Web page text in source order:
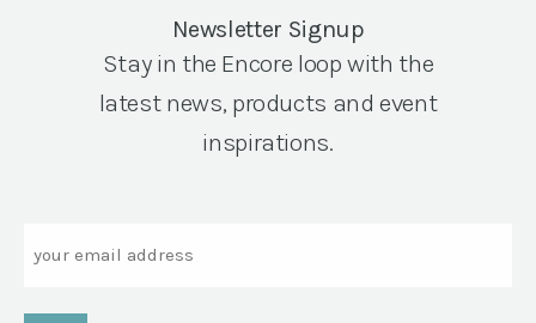
Newsletter Signup
Stay in the Encore loop with the
latest news, products and event
inspirations.